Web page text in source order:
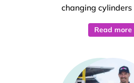
changing cylinders
Read more